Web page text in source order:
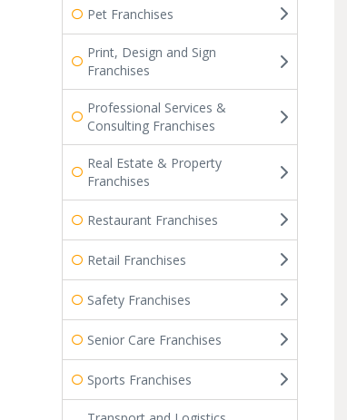
Pet Franchises
Print, Design and Sign
Franchises
Professional Services &
Consulting Franchises
Real Estate & Property
Franchises
Restaurant Franchises
Retail Franchises
Safety Franchises
Senior Care Franchises
Sports Franchises